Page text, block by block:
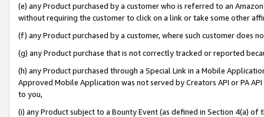
(e) any Product purchased by a customer who is referred to an
without requiring the customer to click on a link or take some other
(f) any Product purchased by a customer, where such customer does
(g) any Product purchase that is not correctly tracked or reported
(h) any Product purchased through a Special Link in a Mobile
Approved Mobile Application was not served by Creators API or PA
to you,
(i) any Product subject to a Bounty Event (as defined in Section 4(a)